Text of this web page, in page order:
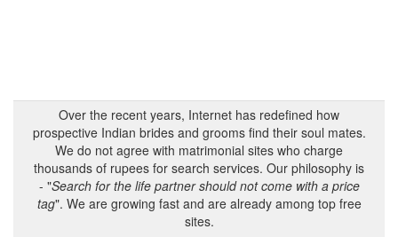
Over the recent years, Internet has redefined how
prospective Indian brides and grooms find their soul mates.
We do not agree with matrimonial sites who charge
thousands of rupees for search services. Our philosophy is
- "Search for the life partner should not come with a price
tag". We are growing fast and are already among top free
sites.